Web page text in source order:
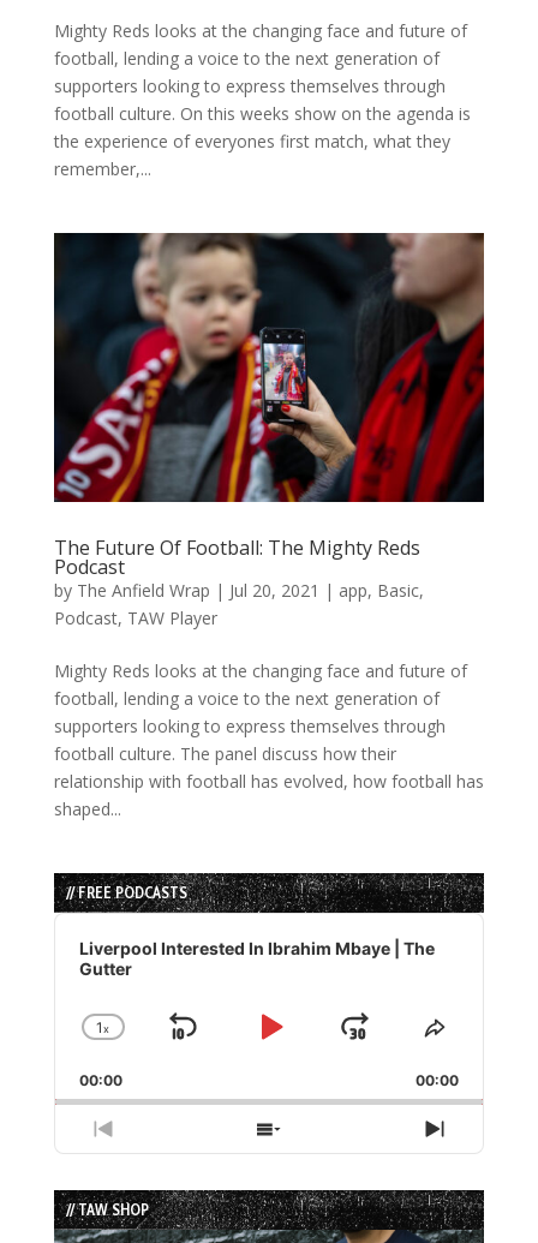
Mighty Reds looks at the changing face and future of
football, lending a voice to the next generation of
supporters looking to express themselves through
football culture. On this weeks show on the agenda is
the experience of everyones first match, what they
remember,...
The Future Of Football: The Mighty Reds
Podcast
by The Anfield Wrap | Jul 20, 2021 | app, Basic,
Podcast, TAW Player
Mighty Reds looks at the changing face and future of
football, lending a voice to the next generation of
supporters looking to express themselves through
football culture. The panel discuss how their
relationship with football has evolved, how football has
shaped...
// FREE PODCASTS
Audio
Player
Liverpool Interested In Ibrahim Mbaye | The
Gutter
Change
Rate
1x
Skip
Play
Jump
Forward
Share
Episode
00:00 00:00
Previous
Episode
Show
Episodes
List
Next
Episode
// TAW SHOP